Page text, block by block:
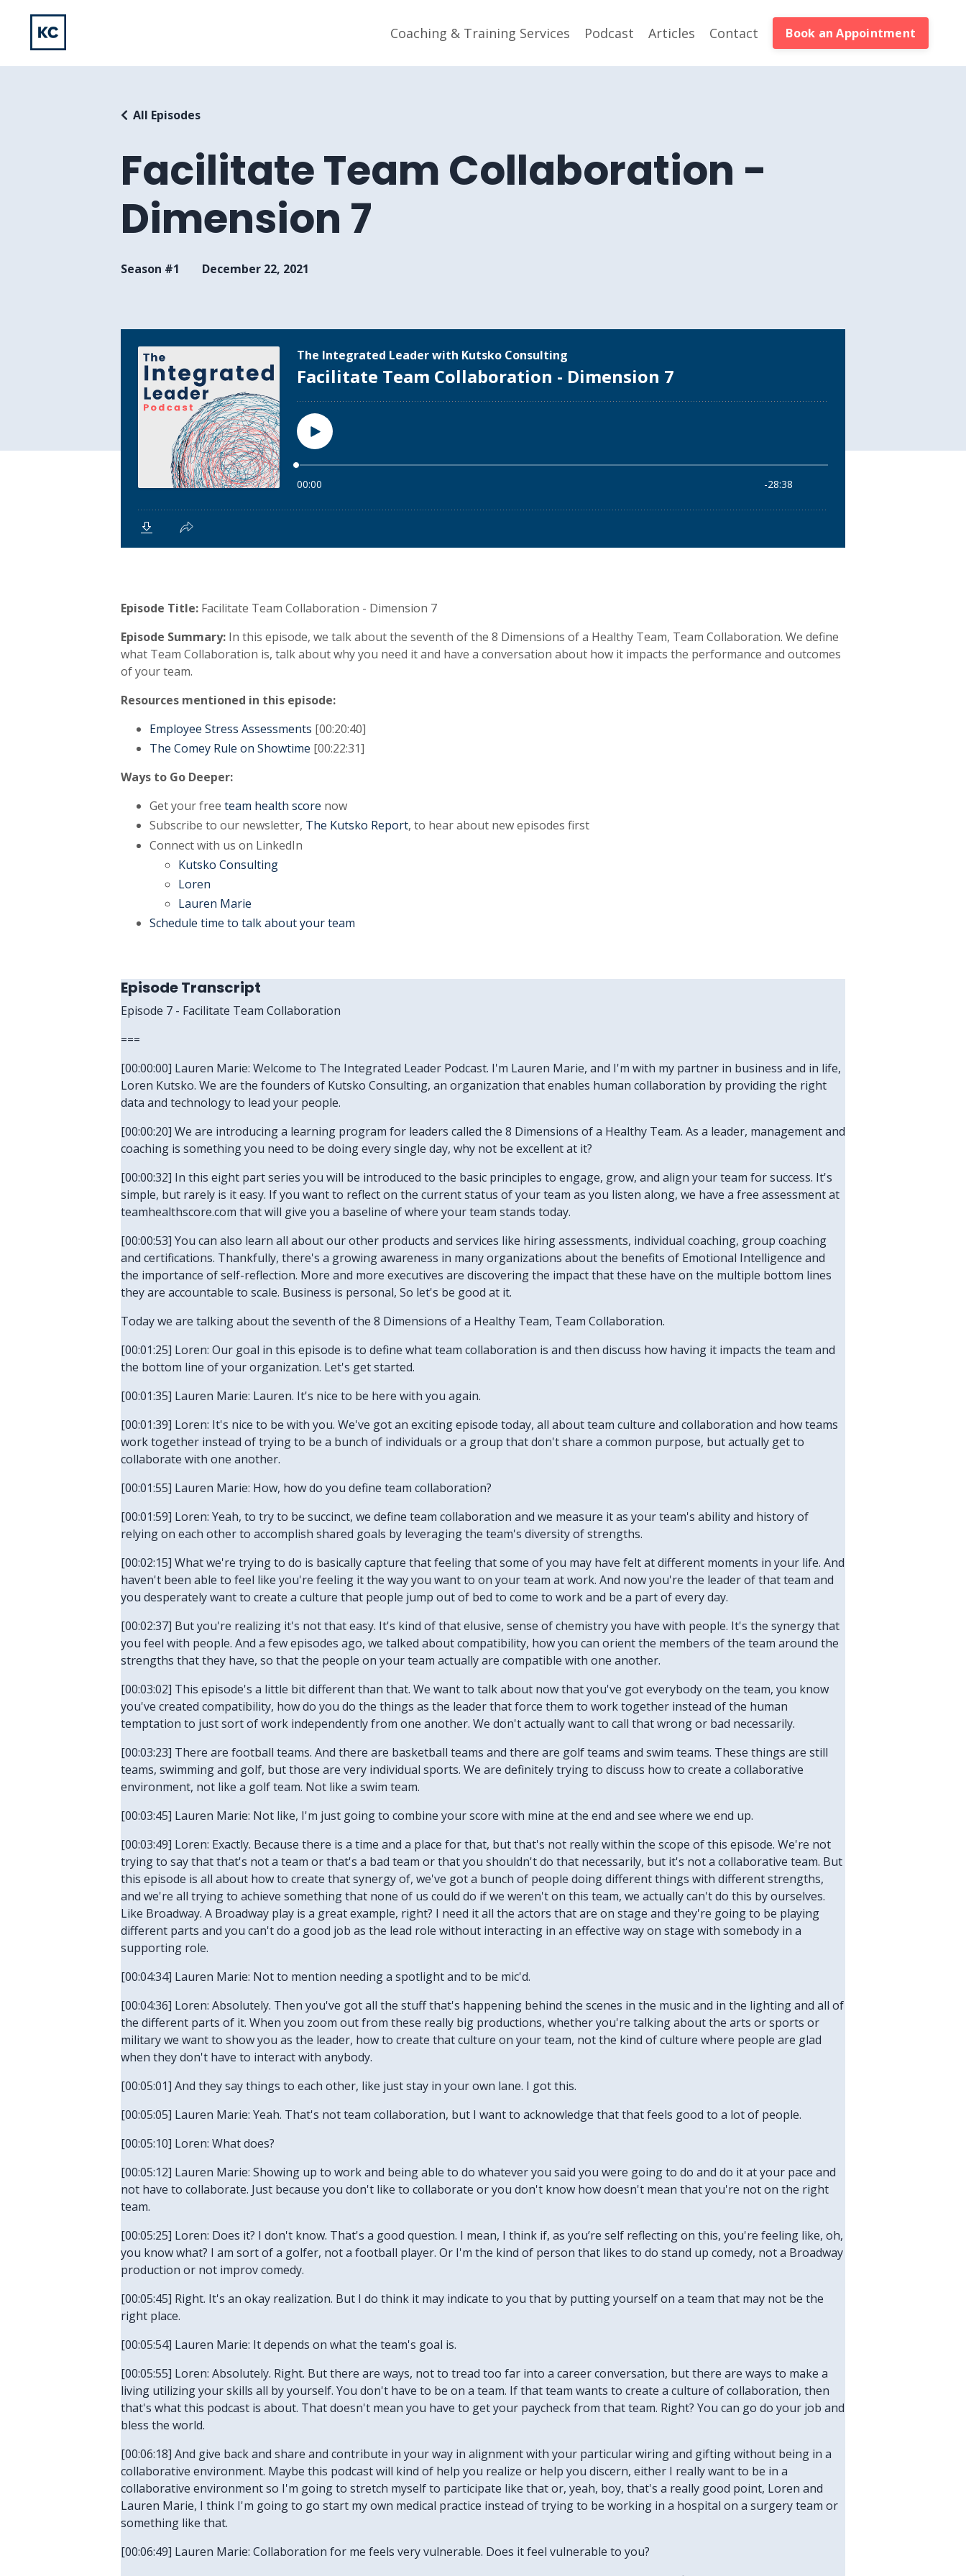
Coaching & Training Services Podcast Articles Contact Book an Appointment
Facilitate Team Collaboration -
Dimension 7
All Episodes
Season #1 December 22, 2021
Episode Title: Facilitate Team Collaboration - Dimension 7
Episode Summary: In this episode, we talk about the seventh of the 8 Dimensions of a Healthy Team, Team Collaboration. We define
what Team Collaboration is, talk about why you need it and have a conversation about how it impacts the performance and outcomes
of your team.
Resources mentioned in this episode:
Employee Stress Assessments [00:20:40]
The Comey Rule on Showtime [00:22:31]
Ways to Go Deeper:
Get your free team health score now
Subscribe to our newsletter, The Kutsko Report, to hear about new episodes first
Connect with us on LinkedIn
Kutsko Consulting
Loren
Lauren Marie
Schedule time to talk about your team
Episode Transcript
Episode 7 - Facilitate Team Collaboration
===
[00:00:00] Lauren Marie: Welcome to The Integrated Leader Podcast. I'm Lauren Marie, and I'm with my partner in business and in life,
Loren Kutsko. We are the founders of Kutsko Consulting, an organization that enables human collaboration by providing the right
data and technology to lead your people.
[00:00:20] We are introducing a learning program for leaders called the 8 Dimensions of a Healthy Team. As a leader, management and
coaching is something you need to be doing every single day, why not be excellent at it?
[00:00:32] In this eight part series you will be introduced to the basic principles to engage, grow, and align your team for success. It's
simple, but rarely is it easy. If you want to reflect on the current status of your team as you listen along, we have a free assessment at
teamhealthscore.com that will give you a baseline of where your team stands today.
[00:00:53] You can also learn all about our other products and services like hiring assessments, individual coaching, group coaching
and certifications. Thankfully, there's a growing awareness in many organizations about the benefits of Emotional Intelligence and
the importance of self-reflection. More and more executives are discovering the impact that these have on the multiple bottom lines
they are accountable to scale. Business is personal, So let's be good at it.
Today we are talking about the seventh of the 8 Dimensions of a Healthy Team, Team Collaboration.
[00:01:25] Loren: Our goal in this episode is to define what team collaboration is and then discuss how having it impacts the team and
the bottom line of your organization. Let's get started.
[00:01:35] Lauren Marie: Lauren. It's nice to be here with you again.
[00:01:39] Loren: It's nice to be with you. We've got an exciting episode today, all about team culture and collaboration and how teams
work together instead of trying to be a bunch of individuals or a group that don't share a common purpose, but actually get to
collaborate with one another.
[00:01:55] Lauren Marie: How, how do you define team collaboration?
[00:01:59] Loren: Yeah, to try to be succinct, we define team collaboration and we measure it as your team's ability and history of
relying on each other to accomplish shared goals by leveraging the team's diversity of strengths.
[00:02:15] What we're trying to do is basically capture that feeling that some of you may have felt at different moments in your life. And
haven't been able to feel like you're feeling it the way you want to on your team at work. And now you're the leader of that team and
you desperately want to create a culture that people jump out of bed to come to work and be a part of every day.
[00:02:37] But you're realizing it's not that easy. It's kind of that elusive, sense of chemistry you have with people. It's the synergy that
you feel with people. And a few episodes ago, we talked about compatibility, how you can orient the members of the team around the
strengths that they have, so that the people on your team actually are compatible with one another.
[00:03:02] This episode's a little bit different than that. We want to talk about now that you've got everybody on the team, you know
you've created compatibility, how do you do the things as the leader that force them to work together instead of the human
temptation to just sort of work independently from one another. We don't actually want to call that wrong or bad necessarily.
[00:03:23] There are football teams. And there are basketball teams and there are golf teams and swim teams. These things are still
teams, swimming and golf, but those are very individual sports. We are definitely trying to discuss how to create a collaborative
environment, not like a golf team. Not like a swim team.
[00:03:45] Lauren Marie: Not like, I'm just going to combine your score with mine at the end and see where we end up.
[00:03:49] Loren: Exactly. Because there is a time and a place for that, but that's not really within the scope of this episode. We're not
trying to say that that's not a team or that's a bad team or that you shouldn't do that necessarily, but it's not a collaborative team. But
this episode is all about how to create that synergy of, we've got a bunch of people doing different things with different strengths,
and we're all trying to achieve something that none of us could do if we weren't on this team, we actually can't do this by ourselves.
Like Broadway. A Broadway play is a great example, right? I need it all the actors that are on stage and they're going to be playing
different parts and you can't do a good job as the lead role without interacting in an effective way on stage with somebody in a
supporting role.
[00:04:34] Lauren Marie: Not to mention needing a spotlight and to be mic'd.
[00:04:36] Loren: Absolutely. Then you've got all the stuff that's happening behind the scenes in the music and in the lighting and all of
the different parts of it. When you zoom out from these really big productions, whether you're talking about the arts or sports or
military we want to show you as the leader, how to create that culture on your team, not the kind of culture where people are glad
when they don't have to interact with anybody.
[00:05:01] And they say things to each other, like just stay in your own lane. I got this.
[00:05:05] Lauren Marie: Yeah. That's not team collaboration, but I want to acknowledge that that feels good to a lot of people.
[00:05:10] Loren: What does?
[00:05:12] Lauren Marie: Showing up to work and being able to do whatever you said you were going to do and do it at your pace and
not have to collaborate. Just because you don't like to collaborate or you don't know how doesn't mean that you're not on the right
team.
[00:05:25] Loren: Does it? I don't know. That's a good question. I mean, I think if, as you’re self reflecting on this, you're feeling like, oh,
you know what? I am sort of a golfer, not a football player. Or I'm the kind of person that likes to do stand up comedy, not a Broadway
production or not improv comedy.
[00:05:45] Right. It's an okay realization. But I do think it may indicate to you that by putting yourself on a team that may not be the
right place.
[00:05:54] Lauren Marie: It depends on what the team's goal is.
[00:05:55] Loren: Absolutely. Right. But there are ways, not to tread too far into a career conversation, but there are ways to make a
living utilizing your skills all by yourself. You don't have to be on a team. If that team wants to create a culture of collaboration, then
that's what this podcast is about. That doesn't mean you have to get your paycheck from that team. Right? You can go do your job and
bless the world.
[00:06:18] And give back and share and contribute in your way in alignment with your particular wiring and gifting without being in a
collaborative environment. Maybe this podcast will kind of help you realize or help you discern, either I really want to be in a
collaborative environment so I'm going to stretch myself to participate like that or, yeah, boy, that's a really good point, Loren and
Lauren Marie, I think I'm going to go start my own medical practice instead of trying to be working in a hospital on a surgery team or
something like that.
[00:06:49] Lauren Marie: Collaboration for me feels very vulnerable. Does it feel vulnerable to you?